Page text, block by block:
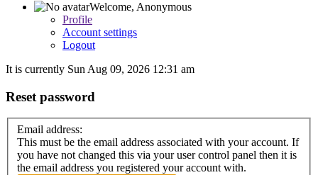
Welcome, Anonymous
Profile
Account settings
Logout
It is currently Sun Aug 09, 2026 12:31 am
Reset password
Email address:
This must be the email address associated with your account. If
you have not changed this via your user control panel then it is
the email address you registered your account with.